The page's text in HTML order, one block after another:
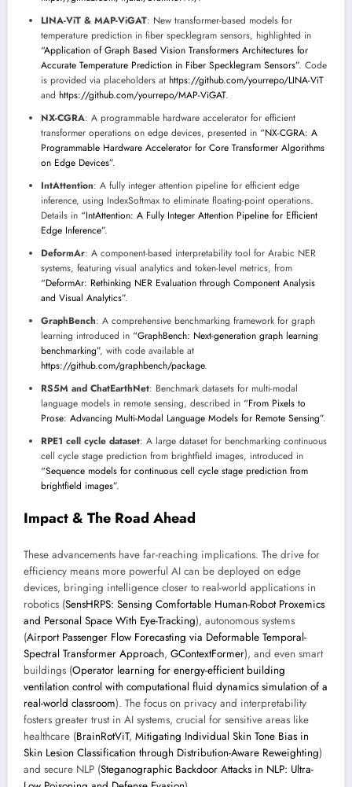
LINA-ViT & MAP-ViGAT: New transformer-based models for
temperature prediction in fiber specklegram sensors, highlighted in
“Application of Graph Based Vision Transformers Architectures for
Accurate Temperature Prediction in Fiber Specklegram Sensors”. Code
is provided via placeholders at https://github.com/yourrepo/LINA-ViT
and https://github.com/yourrepo/MAP-ViGAT.
NX-CGRA: A programmable hardware accelerator for efficient
transformer operations on edge devices, presented in “NX-CGRA: A
Programmable Hardware Accelerator for Core Transformer Algorithms
on Edge Devices”.
IntAttention: A fully integer attention pipeline for efficient edge
inference, using IndexSoftmax to eliminate floating-point operations.
Details in “IntAttention: A Fully Integer Attention Pipeline for Efficient
Edge Inference”.
DeformAr: A component-based interpretability tool for Arabic NER
systems, featuring visual analytics and token-level metrics, from
“DeformAr: Rethinking NER Evaluation through Component Analysis
and Visual Analytics”.
GraphBench: A comprehensive benchmarking framework for graph
learning introduced in “GraphBench: Next-generation graph learning
benchmarking”, with code available at
https://github.com/graphbench/package.
RS5M and ChatEarthNet: Benchmark datasets for multi-modal
language models in remote sensing, described in “From Pixels to
Prose: Advancing Multi-Modal Language Models for Remote Sensing”.
RPE1 cell cycle dataset: A large dataset for benchmarking continuous
cell cycle stage prediction from brightfield images, introduced in
“Sequence models for continuous cell cycle stage prediction from
brightfield images”.
Impact & The Road Ahead
These advancements have far-reaching implications. The drive for
efficiency means more powerful AI can be deployed on edge
devices, bringing intelligence closer to real-world applications in
robotics (SensHRPS: Sensing Comfortable Human-Robot Proxemics
and Personal Space With Eye-Tracking), autonomous systems
(Airport Passenger Flow Forecasting via Deformable Temporal-
Spectral Transformer Approach, GContextFormer), and even smart
buildings (Operator learning for energy-efficient building
ventilation control with computational fluid dynamics simulation of a
real-world classroom). The focus on privacy and interpretability
fosters greater trust in AI systems, crucial for sensitive areas like
healthcare (BrainRotViT, Mitigating Individual Skin Tone Bias in
Skin Lesion Classification through Distribution-Aware Reweighting)
and secure NLP (Steganographic Backdoor Attacks in NLP: Ultra-